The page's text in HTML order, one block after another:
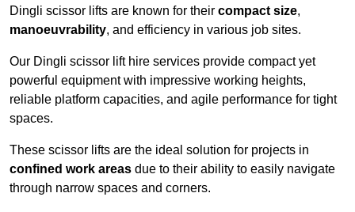
Dingli scissor lifts are known for their compact size,
manoeuvrability, and efficiency in various job sites.
Our Dingli scissor lift hire services provide compact yet
powerful equipment with impressive working heights,
reliable platform capacities, and agile performance for tight
spaces.
These scissor lifts are the ideal solution for projects in
confined work areas due to their ability to easily navigate
through narrow spaces and corners.